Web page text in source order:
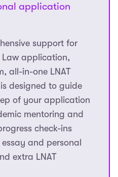
application
support for
application,
all-in-one LNAT
designed to guide
of your application
mentoring and
check-ins
and personal
extra LNAT